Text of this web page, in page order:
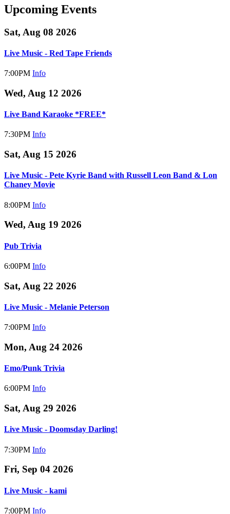
Upcoming Events
Sat, Aug 08 2026
Live Music - Red Tape Friends
7:00PM Info
Wed, Aug 12 2026
Live Band Karaoke *FREE*
7:30PM Info
Sat, Aug 15 2026
Live Music - Pete Kyrie Band with Russell Leon Band & Lon
Chaney Movie
8:00PM Info
Wed, Aug 19 2026
Pub Trivia
6:00PM Info
Sat, Aug 22 2026
Live Music - Melanie Peterson
7:00PM Info
Mon, Aug 24 2026
Emo/Punk Trivia
6:00PM Info
Sat, Aug 29 2026
Live Music - Doomsday Darling!
7:30PM Info
Fri, Sep 04 2026
Live Music - kami
7:00PM Info